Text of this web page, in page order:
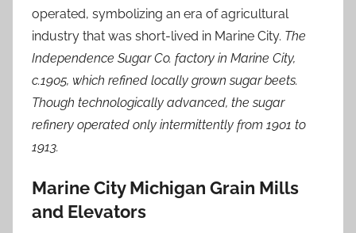
operated, symbolizing an era of agricultural
industry that was short-lived in Marine City. The
Independence Sugar Co. factory in Marine City,
c.1905, which refined locally grown sugar beets.
Though technologically advanced, the sugar
refinery operated only intermittently from 1901 to
1913.
Marine City Michigan Grain Mills
and Elevators